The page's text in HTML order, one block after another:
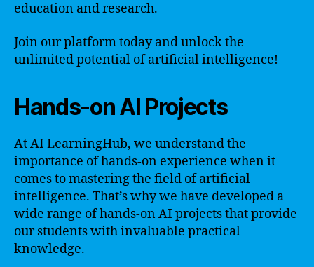
education and research.
Join our platform today and unlock the
unlimited potential of artificial intelligence!
Hands-on AI Projects
At AI LearningHub, we understand the
importance of hands-on experience when it
comes to mastering the field of artificial
intelligence. That’s why we have developed a
wide range of hands-on AI projects that provide
our students with invaluable practical
knowledge.